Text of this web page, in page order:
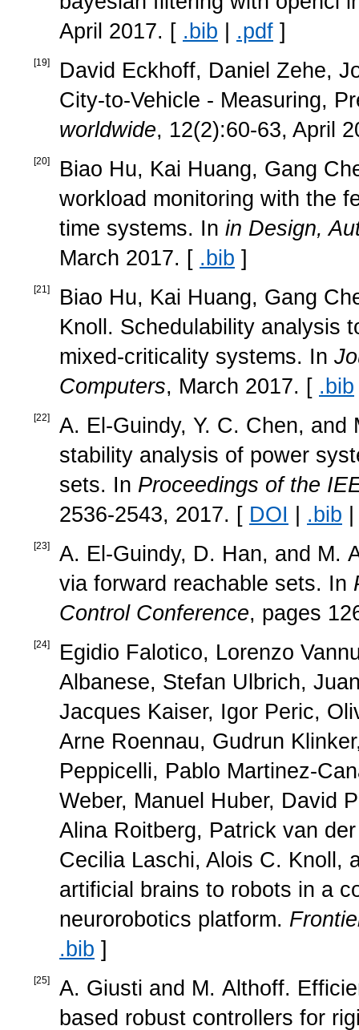
April 2017. [ .bib | .pdf ]
[19]
David Eckhoff, Daniel Zehe,
City-to-Vehicle - Measuring,
worldwide, 12(2):60-63, April
[20]
Biao Hu, Kai Huang, Gang
workload monitoring with the
time systems. In in Design,
March 2017. [ .bib ]
[21]
Biao Hu, Kai Huang, Gang
Knoll. Schedulability analysis
mixed-criticality systems. In
Computers, March 2017. [ .bib
[22]
A. El-Guindy, Y. C. Chen,
stability analysis of power
sets. In Proceedings of the
2536-2543, 2017. [ DOI | .bib
[23]
A. El-Guindy, D. Han, and M.
via forward reachable sets. In
Control Conference, pages
[24]
Egidio Falotico, Lorenzo
Albanese, Stefan Ulbrich,
Jacques Kaiser, Igor Peric,
Arne Roennau, Gudrun
Peppicelli, Pablo Martinez-
Weber, Manuel Huber, David
Alina Roitberg, Patrick van
Cecilia Laschi, Alois C. Knoll,
artificial brains to robots in a
neurorobotics platform.
.bib ]
[25]
A. Giusti and M. Althoff.
based robust controllers for